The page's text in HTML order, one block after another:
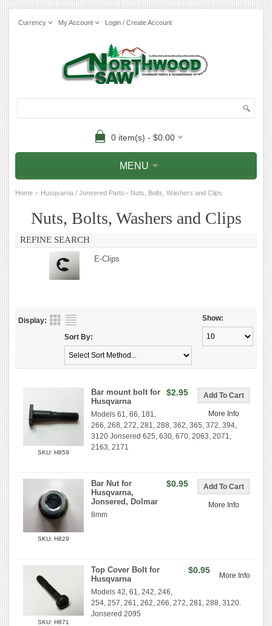
Currency My Account Login / Create Account
0 item(s) - $0.00
MENU
Home » Husqvarna / Jonsered Parts» Nuts, Bolts, Washers and Clips
Nuts, Bolts, Washers and Clips
REFINE SEARCH
E-Clips
Display: Show:
Sort By:
More Info
SKU: H859
$2.95
Bar mount bolt for
Husqvarna
Models 61, 66, 181,
266, 268, 272, 281, 288, 362, 365, 372, 394,
3120 Jonsered 625, 630, 670, 2063, 2071,
2163, 2171
More Info
SKU: H829
$0.95
Bar Nut for
Husqvarna,
Jonsered, Dolmar
8mm
More Info
SKU: H871
$0.95
Top Cover Bolt for
Husqvarna
Models 42, 61, 242, 246,
254, 257, 261, 262, 266, 272, 281, 288, 3120.
Jonsered 2095